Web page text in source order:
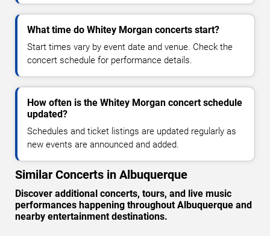
What time do Whitey Morgan concerts start?
Start times vary by event date and venue. Check the
concert schedule for performance details.
How often is the Whitey Morgan concert schedule
updated?
Schedules and ticket listings are updated regularly as
new events are announced and added.
Similar Concerts in Albuquerque
Discover additional concerts, tours, and live music
performances happening throughout Albuquerque and
nearby entertainment destinations.